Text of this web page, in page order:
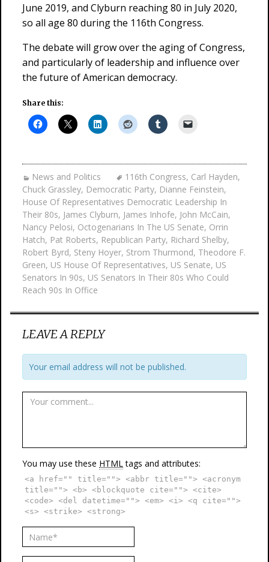
June 2019, and Clyburn reaching 80 in July 2020,
so all age 80 during the 116th Congress.
The debate will grow over the aging of Congress,
and particularly of leadership and influence over
the future of American democracy.
Share this:
News and Politics 116th Congress, Carl Hayden,
Chuck Grassley, Democratic Party, Dianne Feinstein,
House Of Representatives Democratic Leadership In
Their 80s, James Clyburn, James Inhofe, John McCain,
Nancy Pelosi, Octogenarians In The US Senate, Orrin
Hatch, Pat Roberts, Republican Party, Richard Shelby,
Robert Byrd, Steny Hoyer, Strom Thurmond, Theodore F.
Green, US House Of Representatives, US Senate, US
Senators In 90s, US Senators In Their 80s Who Could
Reach 90s In Office
LEAVE A REPLY
Your email address will not be published.
You may use these HTMLtags and attributes:
<a href="" title=""> <abbr title=""> <acronym
title=""> <b> <blockquote cite=""> <cite>
<code> <del datetime=""> <em> <i> <q cite="">
<s> <strike> <strong>